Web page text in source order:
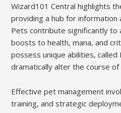
Wizard101 Central highlights
providing a hub for information
Pets contribute significantly to
boosts to health, mana, and
possess unique abilities, called
dramatically alter the course
Effective pet management
training, and strategic